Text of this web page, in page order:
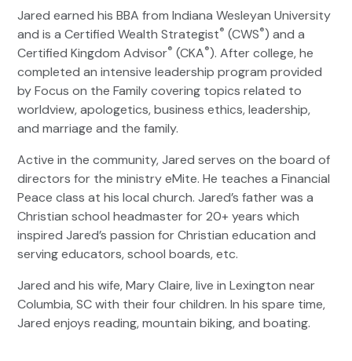
Jared earned his BBA from Indiana Wesleyan University
and is a Certified Wealth Strategist® (CWS®) and a
Certified Kingdom Advisor® (CKA®). After college, he
completed an intensive leadership program provided
by Focus on the Family covering topics related to
worldview, apologetics, business ethics, leadership,
and marriage and the family.
Active in the community, Jared serves on the board of
directors for the ministry eMite. He teaches a Financial
Peace class at his local church. Jared’s father was a
Christian school headmaster for 20+ years which
inspired Jared’s passion for Christian education and
serving educators, school boards, etc.
Jared and his wife, Mary Claire, live in Lexington near
Columbia, SC with their four children. In his spare time,
Jared enjoys reading, mountain biking, and boating.